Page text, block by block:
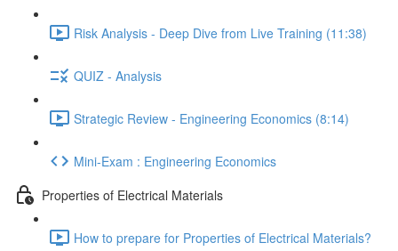
Risk Analysis - Deep Dive from Live Training (11:38)
QUIZ - Analysis
Strategic Review - Engineering Economics (8:14)
Mini-Exam : Engineering Economics
Properties of Electrical Materials
How to prepare for Properties of Electrical Materials?